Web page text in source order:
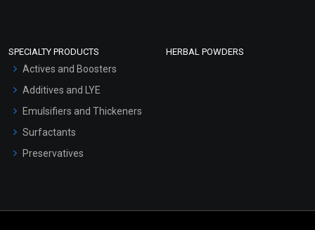
SPECIALTY PRODUCTS
Actives and Boosters
Additives and LYE
Emulsifiers and Thickeners
Surfactants
Preservatives
HERBAL POWDERS